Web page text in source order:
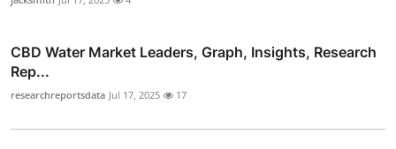
CBD Water Market Leaders, Graph, Insights, Research
Rep...
researchreportsdata Jul 17, 2025 17